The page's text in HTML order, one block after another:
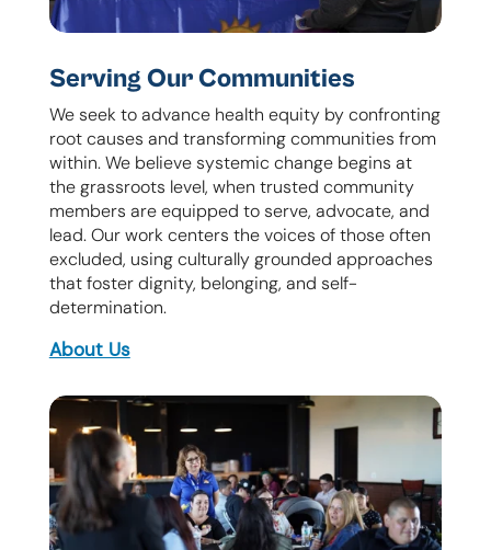
Serving Our Communities
We seek to advance health equity by confronting
root causes and transforming communities from
within. We believe systemic change begins at
the grassroots level, when trusted community
members are equipped to serve, advocate, and
lead. Our work centers the voices of those often
excluded, using culturally grounded approaches
that foster dignity, belonging, and self-
determination.
About Us